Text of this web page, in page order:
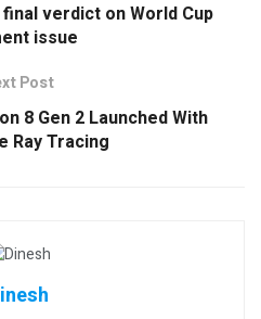
verdict on World Cup
issue
Post
8 Gen 2 Launched With
Ray Tracing